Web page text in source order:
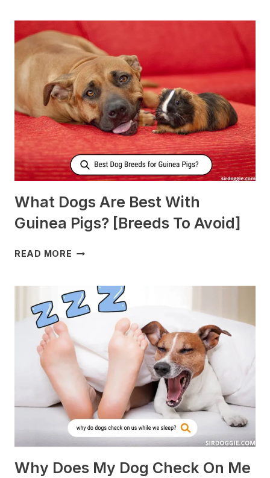
NURSING
DOGS
TO
PRODUCE
MORE
MILK?
What Dogs Are Best With
Guinea Pigs? [Breeds To Avoid]
READ MORE WHAT
BEST
WITH
GUINEA
PIGS?
[BREEDS
TO
AVOID]
Why Does My Dog Check On Me